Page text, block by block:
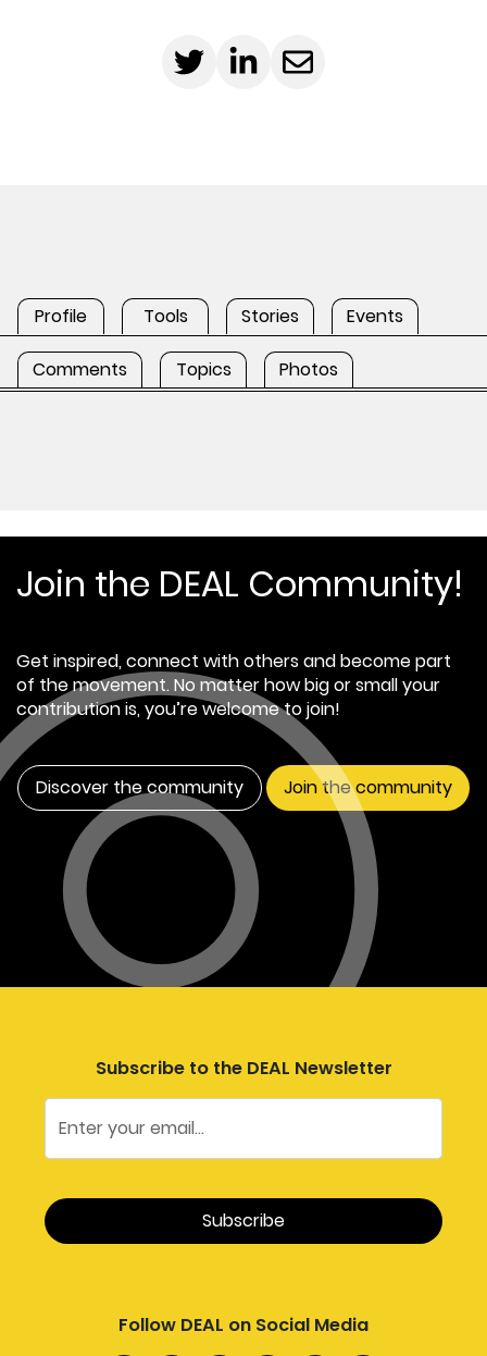
Profile Tools Stories Events
Comments Topics Photos
Join the DEAL Community!
Get inspired, connect with others and become part
of the movement. No matter how big or small your
contribution is, you’re welcome to join!
Discover the community Join the community
Subscribe to the DEAL Newsletter
Follow DEAL on Social Media